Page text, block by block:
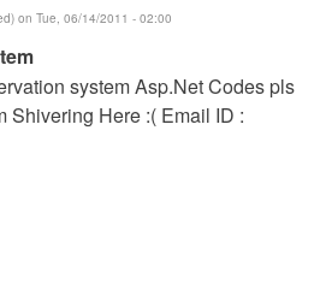
on Tue, 06/14/2011 - 02:00
system Asp.Net Codes pls
Shivering Here :( Email ID :